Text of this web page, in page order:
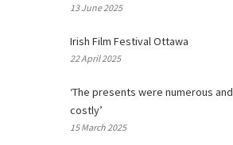
13 June 2025
Irish Film Festival Ottawa
22 April 2025
‘The presents were numerous and
costly’
15 March 2025